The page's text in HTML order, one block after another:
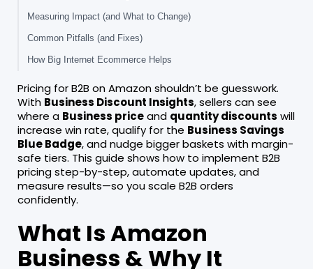
Measuring Impact (and What to Change)
Common Pitfalls (and Fixes)
How Big Internet Ecommerce Helps
Pricing for B2B on Amazon shouldn’t be guesswork.
With Business Discount Insights, sellers can see
where a Business priceand quantity discounts will
increase win rate, qualify for the Business Savings
Blue Badge, and nudge bigger baskets with margin-
safe tiers. This guide shows how to implement B2B
pricing step-by-step, automate updates, and
measure results—so you scale B2B orders
confidently.
What Is Amazon
Business & Why It